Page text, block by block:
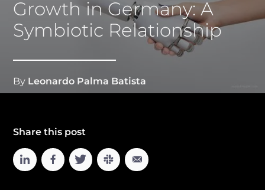
Growth in Germany: A
Symbiotic Relationship
By Leonardo Palma Batista
Share this post